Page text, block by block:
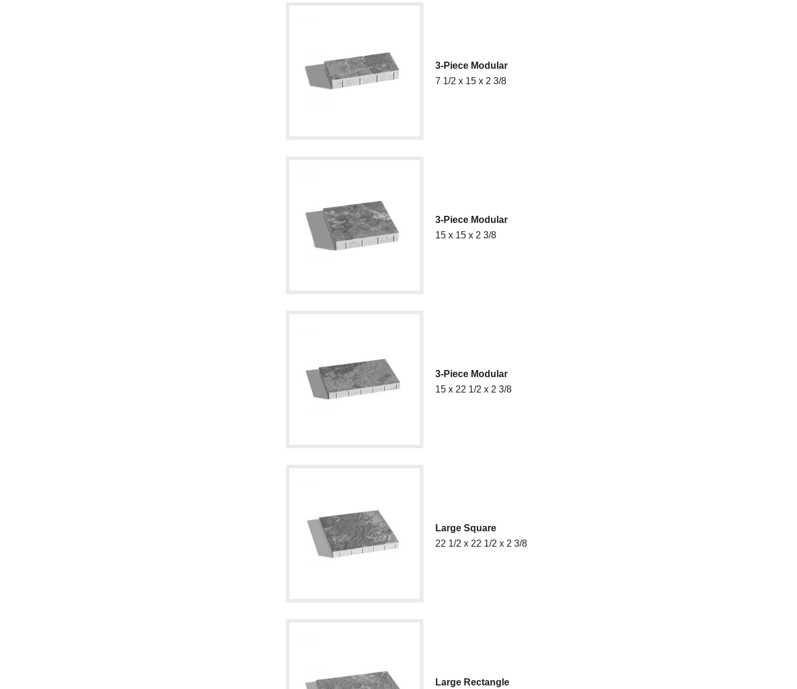
3-Piece Modular
7 1/2 x 15 x 2 3/8
3-Piece Modular
15 x 15 x 2 3/8
3-Piece Modular
15 x 22 1/2 x 2 3/8
Large Square
22 1/2 x 22 1/2 x 2 3/8
Large Rectangle